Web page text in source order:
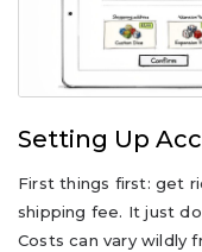
Setting Up
First things first: get
shipping fee. It just
Costs can vary wildly